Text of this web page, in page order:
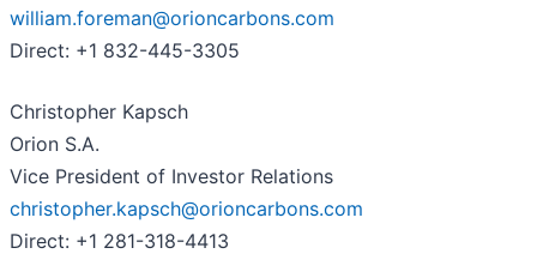
william.foreman@orioncarbons.com
Direct: +1 832-445-3305
Christopher Kapsch
Orion S.A.
Vice President of Investor Relations
christopher.kapsch@orioncarbons.com
Direct: +1 281-318-4413